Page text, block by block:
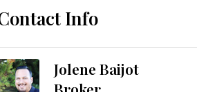
Info
Jolene Baijot